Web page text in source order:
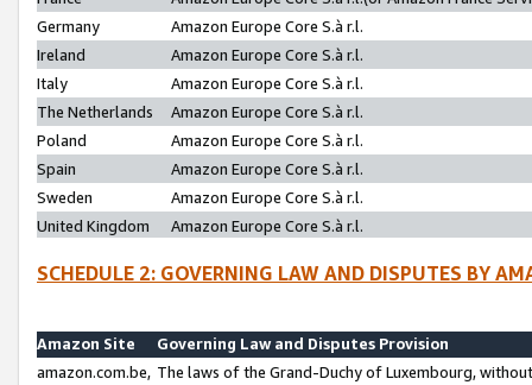
Germany
Amazon Europe Core S.à r.l.
Ireland
Amazon Europe Core S.à r.l.
Italy
Amazon Europe Core S.à r.l.
The Netherlands
Amazon Europe Core S.à r.l.
Poland
Amazon Europe Core S.à r.l.
Spain
Amazon Europe Core S.à r.l.
Sweden
Amazon Europe Core S.à r.l.
United Kingdom
Amazon Europe Core S.à r.l.
SCHEDULE 2: GOVERNING LAW AND DISPUTES BY
Amazon Site
Governing Law and Disputes Provision
amazon.com.be, The laws of the Grand-Duchy of Luxembourg,